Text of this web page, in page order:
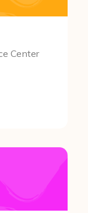
Center